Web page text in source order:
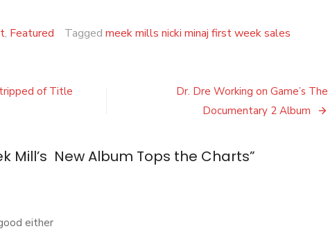
, Featured Tagged meek mills nicki minaj first week sales
of Title
Dr. Dre Working on Game’s The
Documentary 2 Album
Mill’s New Album Tops the Charts”
either